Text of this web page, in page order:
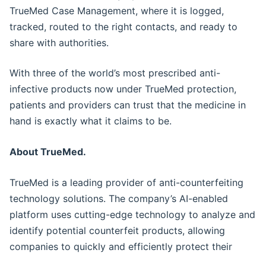
TrueMed Case Management, where it is logged,
tracked, routed to the right contacts, and ready to
share with authorities.
With three of the world’s most prescribed anti-
infective products now under TrueMed protection,
patients and providers can trust that the medicine in
hand is exactly what it claims to be.
About TrueMed.
TrueMed is a leading provider of anti-counterfeiting
technology solutions. The company’s AI-enabled
platform uses cutting-edge technology to analyze and
identify potential counterfeit products, allowing
companies to quickly and efficiently protect their